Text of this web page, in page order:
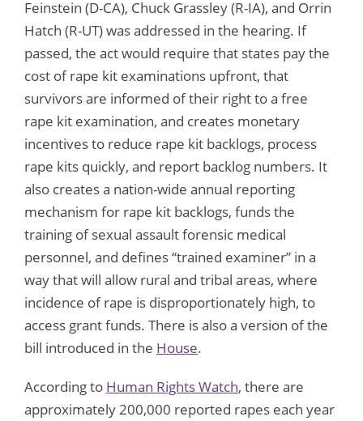
Feinstein (D-CA), Chuck Grassley (R-IA), and Orrin
Hatch (R-UT) was addressed in the hearing. If
passed, the act would require that states pay the
cost of rape kit examinations upfront, that
survivors are informed of their right to a free
rape kit examination, and creates monetary
incentives to reduce rape kit backlogs, process
rape kits quickly, and report backlog numbers. It
also creates a nation-wide annual reporting
mechanism for rape kit backlogs, funds the
training of sexual assault forensic medical
personnel, and defines “trained examiner” in a
way that will allow rural and tribal areas, where
incidence of rape is disproportionately high, to
access grant funds. There is also a version of the
bill introduced in the House.
According to Human Rights Watch, there are
approximately 200,000 reported rapes each year